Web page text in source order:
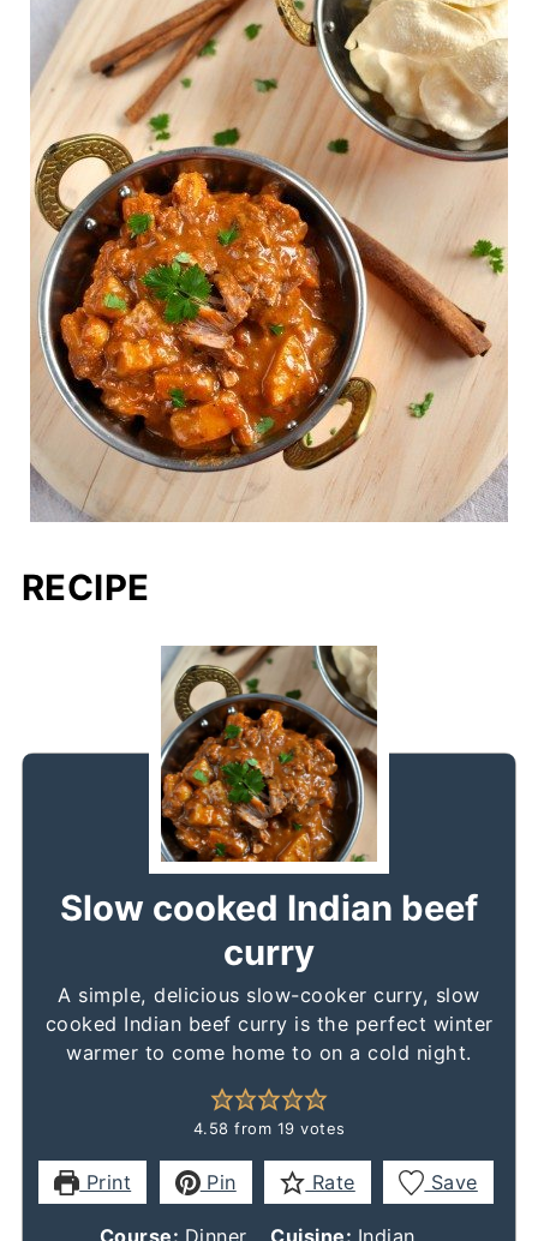
RECIPE
Slow cooked Indian beef
curry
A simple, delicious slow-cooker curry, slow
cooked Indian beef curry is the perfect winter
warmer to come home to on a cold night.
4.58 from 19 votes
Print Pin Rate Save
Course: Dinner Cuisine: Indian